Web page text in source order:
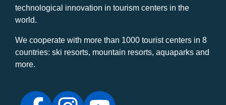
technological innovation in tourism centers in the
world.
We cooperate with more than 1000 tourist centers in 8
countries: ski resorts, mountain resorts, aquaparks and
more.